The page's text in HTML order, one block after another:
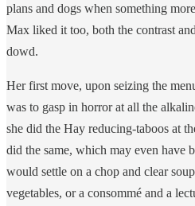
plans and dogs when something
Max liked it too, both the contrast
dowd.
Her first move, upon seizing the
was to gasp in horror at all the
she did the Hay reducing-taboos at
did the same, which may even have
would settle on a chop and clear
vegetables, or a consommé and a